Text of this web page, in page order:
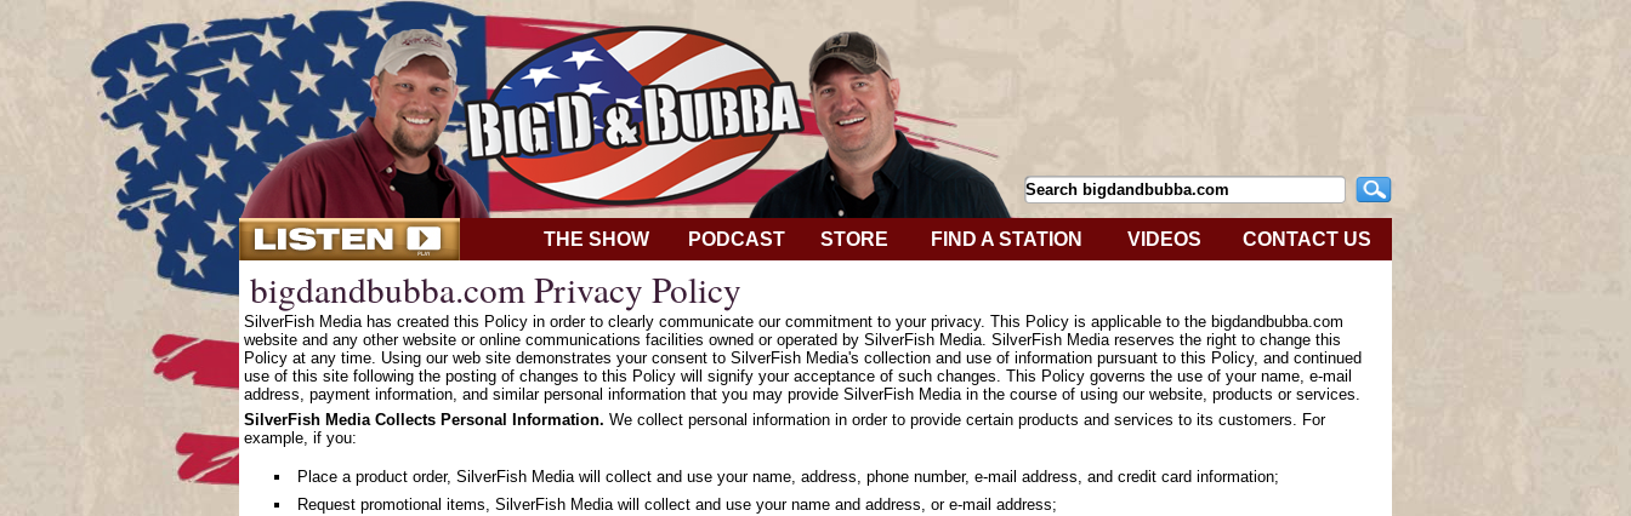
THE SHOW PODCAST STORE FIND A STATION VIDEOS CONTACT US
bigdandbubba.com Privacy Policy
SilverFish Media has created this Policy in order to clearly communicate our commitment to your privacy. This Policy is applicable to the bigdandbubba.com
website and any other website or online communications facilities owned or operated by SilverFish Media. SilverFish Media reserves the right to change this
Policy at any time. Using our web site demonstrates your consent to SilverFish Media's collection and use of information pursuant to this Policy, and continued
use of this site following the posting of changes to this Policy will signify your acceptance of such changes. This Policy governs the use of your name, e-mail
address, payment information, and similar personal information that you may provide SilverFish Media in the course of using our website, products or services.
SilverFish Media Collects Personal Information. We collect personal information in order to provide certain products and services to its customers. For
example, if you:
Place a product order, SilverFish Media will collect and use your name, address, phone number, e-mail address, and credit card information;
Request promotional items, SilverFish Media will collect and use your name and address, or e-mail address;